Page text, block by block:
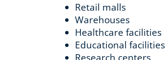
Retail malls
Warehouses
Healthcare facilities
Educational facilities
Research centers